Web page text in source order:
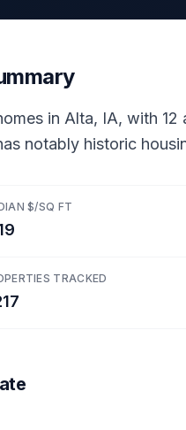
in Alta, IA, with
notably historic
$/SQ FT
TRACKED